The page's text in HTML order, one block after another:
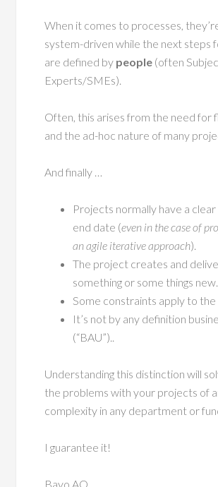
When it comes to processes,
system-driven while the next steps
are defined by people (often
Experts/SMEs).
Often, this arises from the need for
and the ad-hoc nature of many
And finally …
Projects normally have a
end date (even in the case of
an agile iterative approach).
The project creates and
something or some things new.
Some constraints apply to the
It’s not by any definition
(“BAU”)..
Understanding this distinction will
the problems with your projects of
complexity in any department or
I guarantee it!
Bayo AO